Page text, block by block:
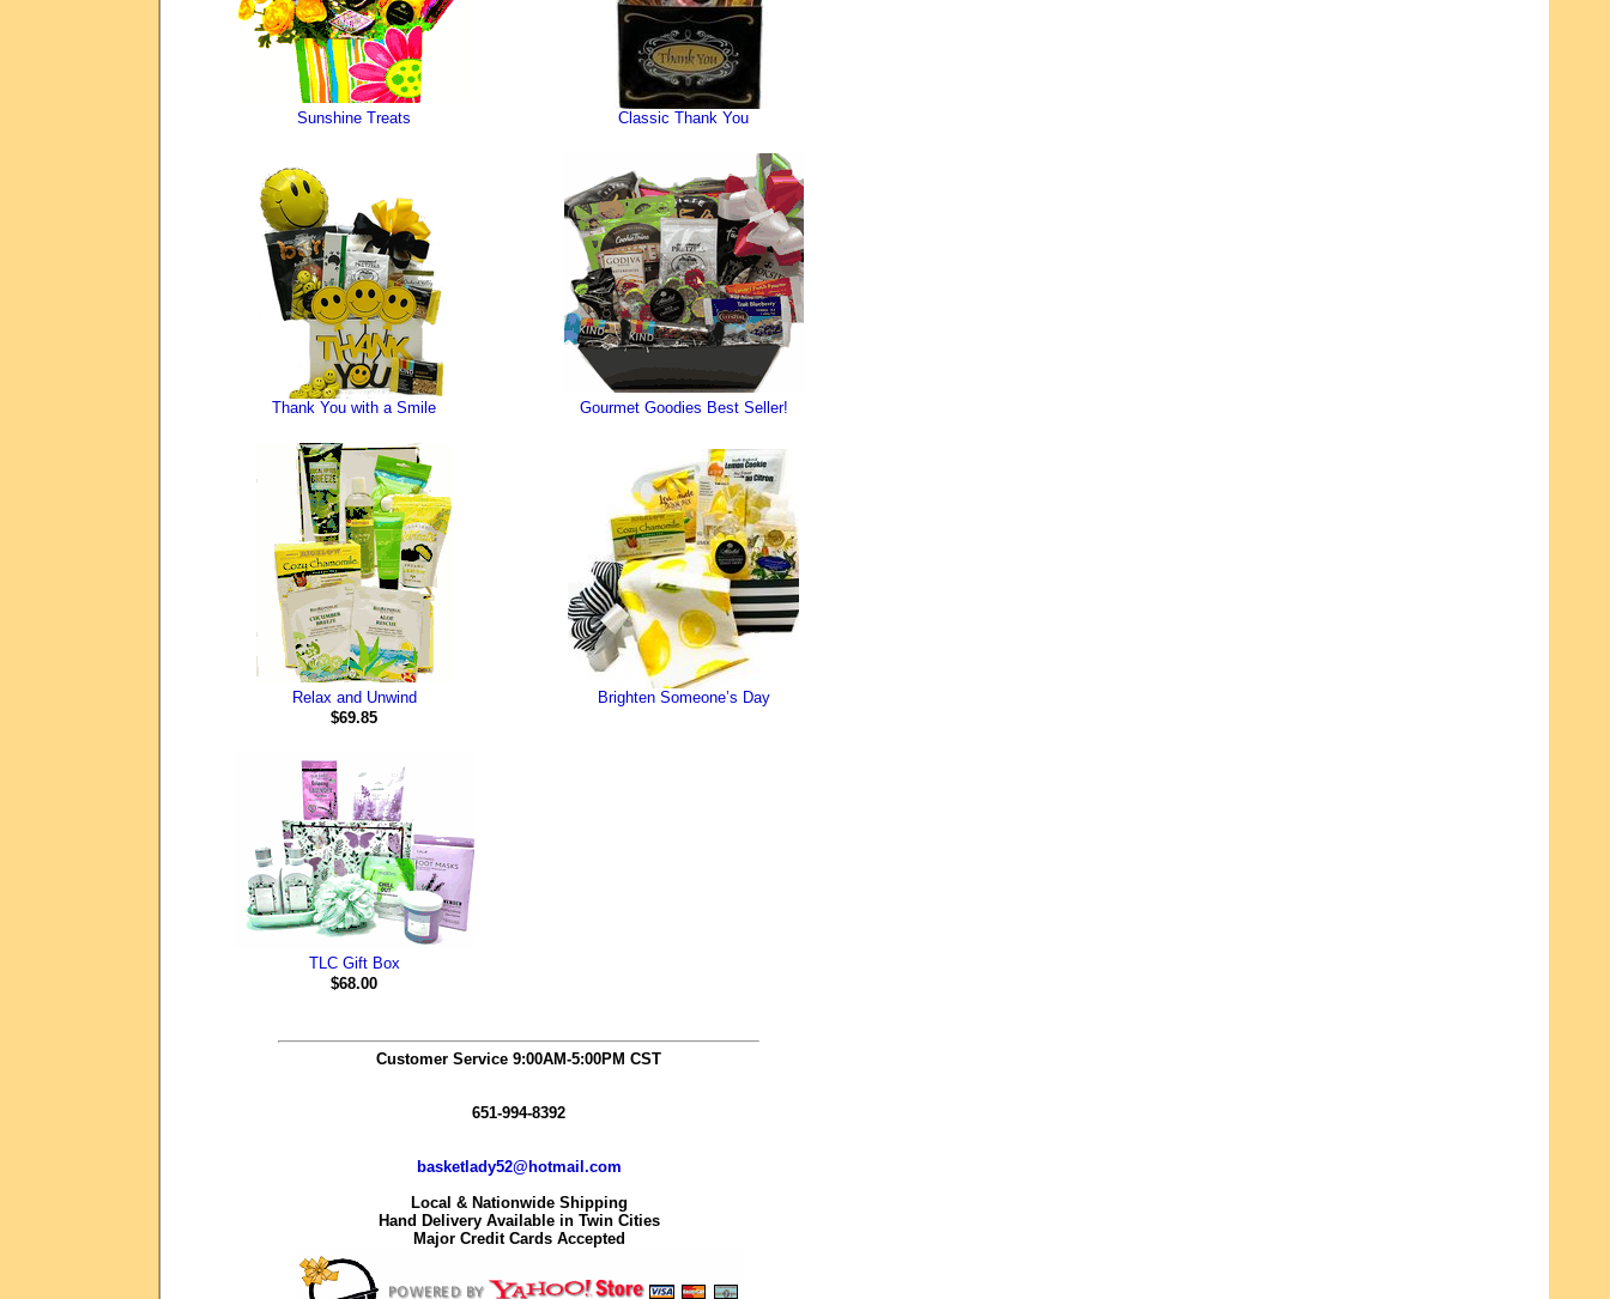
Sunshine Treats Classic Thank You
Thank You with a Smile Gourmet Goodies Best Seller!
Relax and Unwind
$69.85
Brighten Someone’s Day
TLC Gift Box
$68.00
Customer Service 9:00AM-5:00PM CST
651-994-8392
basketlady52@hotmail.com
Local & Nationwide Shipping
Hand Delivery Available in Twin Cities
Major Credit Cards Accepted